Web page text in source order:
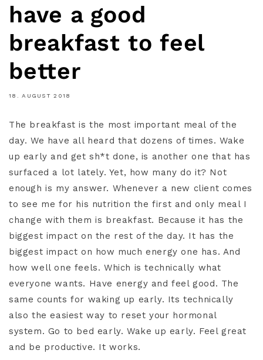
have a good
breakfast to feel
better
18. AUGUST 2018
The breakfast is the most important meal of the
day. We have all heard that dozens of times. Wake
up early and get sh*t done, is another one that has
surfaced a lot lately. Yet, how many do it? Not
enough is my answer. Whenever a new client comes
to see me for his nutrition the first and only meal I
change with them is breakfast. Because it has the
biggest impact on the rest of the day. It has the
biggest impact on how much energy one has. And
how well one feels. Which is technically what
everyone wants. Have energy and feel good. The
same counts for waking up early. Its technically
also the easiest way to reset your hormonal
system. Go to bed early. Wake up early. Feel great
and be productive. It works.